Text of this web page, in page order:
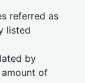
referred as
listed
by
of